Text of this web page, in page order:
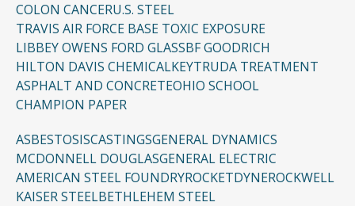
COLON CANCERU.S. STEEL
TRAVIS AIR FORCE BASE TOXIC EXPOSURE
LIBBEY OWENS FORD GLASSBF GOODRICH
HILTON DAVIS CHEMICALKEYTRUDA TREATMENT
ASPHALT AND CONCRETEOHIO SCHOOL
CHAMPION PAPER
ASBESTOSISCASTINGSGENERAL DYNAMICS
MCDONNELL DOUGLASGENERAL ELECTRIC
AMERICAN STEEL FOUNDRYROCKETDYNEROCKWELL
KAISER STEELBETHLEHEM STEEL